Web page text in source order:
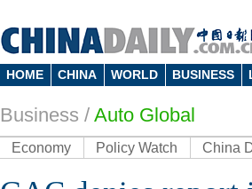
HOME CHINA WORLD BUSINESS
Business / Auto Global
Economy Policy Watch China